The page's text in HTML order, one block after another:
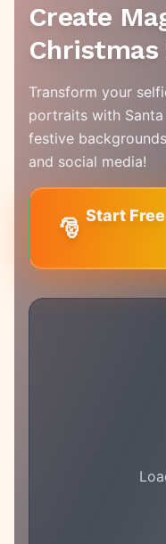
Create
Christmas
Transform your
portraits with
festive
and social media!
🎅 Start